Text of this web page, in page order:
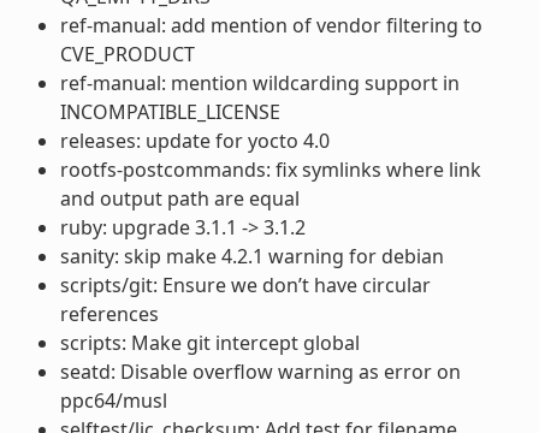
ref-manual: add mention of vendor filtering to
CVE_PRODUCT
ref-manual: mention wildcarding support in
INCOMPATIBLE_LICENSE
releases: update for yocto 4.0
rootfs-postcommands: fix symlinks where link
and output path are equal
ruby: upgrade 3.1.1 -> 3.1.2
sanity: skip make 4.2.1 warning for debian
scripts/git: Ensure we don’t have circular
references
scripts: Make git intercept global
seatd: Disable overflow warning as error on
ppc64/musl